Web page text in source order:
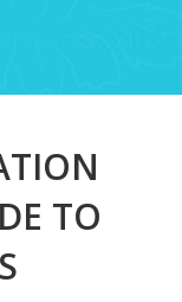
TO